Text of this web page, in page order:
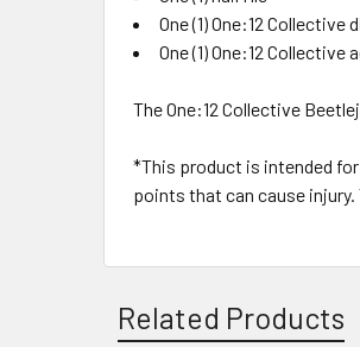
One (1) One:12
One (1) One:12
The One:12 Collective
*This product is intended
points that can cause
Related Products